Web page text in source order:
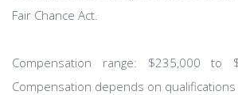
Fair Chance Act.
Compensation range: $235,000 to
Compensation depends on